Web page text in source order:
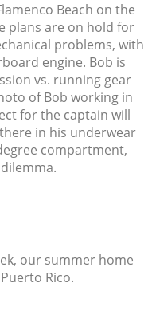
Beach on the
plans are on hold for
problems, with
engine. Bob is
vs. running gear
of Bob working in
for the captain will
in his underwear
compartment,
our summer home
Rico.